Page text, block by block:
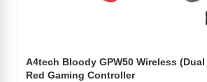
A4tech Bloody GPW50 Wireless
Red Gaming Controller